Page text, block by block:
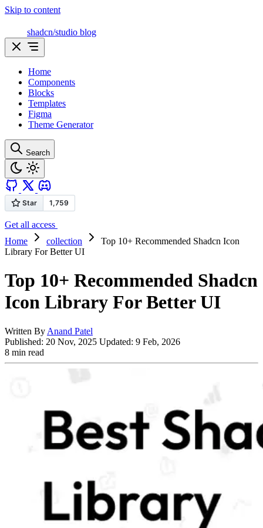
Skip to content
shadcn/studio blog
Home
Components
Blocks
Templates
Figma
Theme Generator
Search
Get all access
Home
collection
Top 10+ Recommended Shadcn Icon
Library For Better UI
Top 10+ Recommended Shadcn
Icon Library For Better UI
Written By Anand Patel
Published: 20 Nov, 2025 Updated: 9 Feb, 2026
8 min read